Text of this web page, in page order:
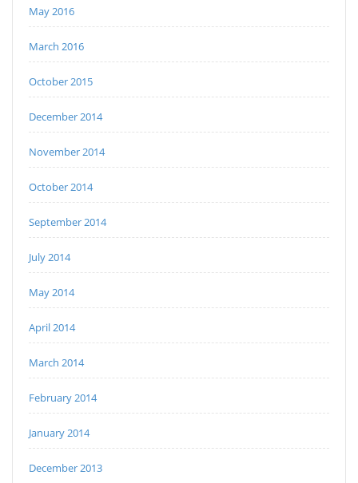
May 2016
March 2016
October 2015
December 2014
November 2014
October 2014
September 2014
July 2014
May 2014
April 2014
March 2014
February 2014
January 2014
December 2013